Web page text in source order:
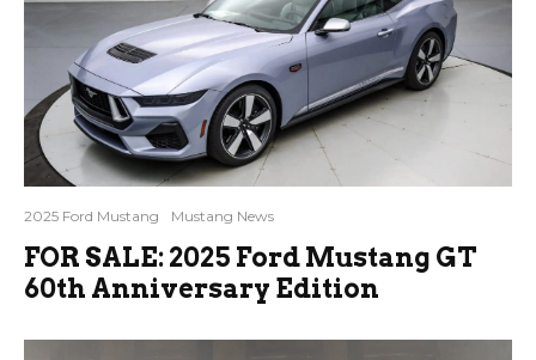
2025 Ford Mustang Mustang News
FOR SALE: 2025 Ford Mustang GT
60th Anniversary Edition